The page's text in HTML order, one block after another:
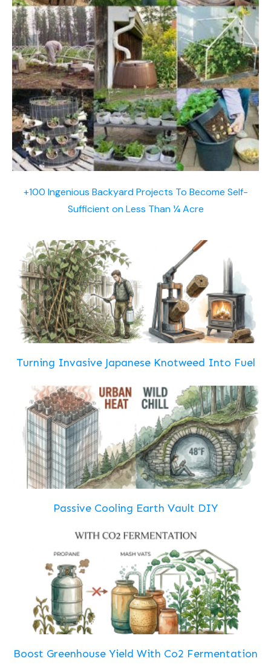
+100 Ingenious Backyard Projects To Become Self-
Sufficient on Less Than ¼ Acre
Turning Invasive Japanese Knotweed Into Fuel
Passive Cooling Earth Vault DIY
Boost Greenhouse Yield With Co2 Fermentation